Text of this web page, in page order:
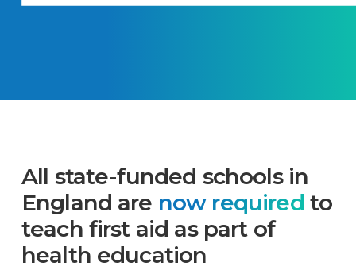
All state-funded schools in
England are now required to
teach first aid as part of
health education